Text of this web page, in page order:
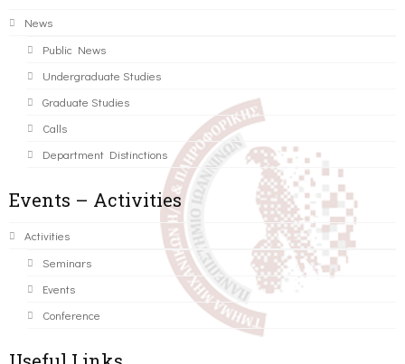
News
Public News
Undergraduate Studies
Graduate Studies
Calls
Department Distinctions
Events – Activities
Activities
Seminars
Events
Conference